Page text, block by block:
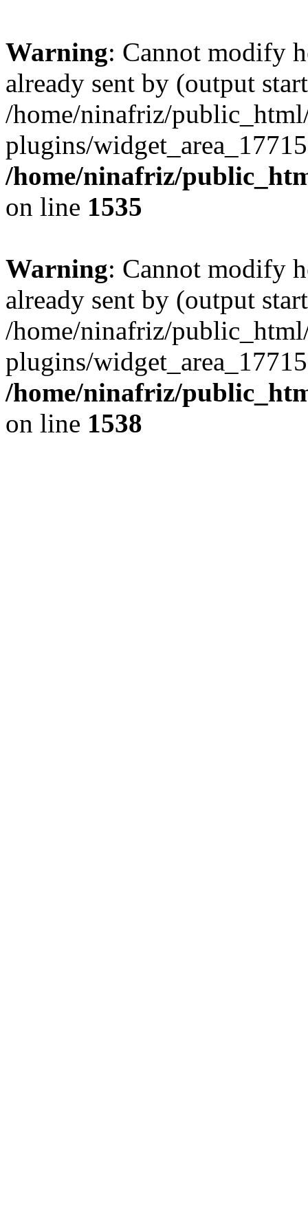
Warning: Cannot modify
already sent by (output
/home/ninafriz/
plugins/
/home/ninafriz/
on line 1535
Warning: Cannot modify
already sent by (output
/home/ninafriz/
plugins/
/home/ninafriz/
on line 1538